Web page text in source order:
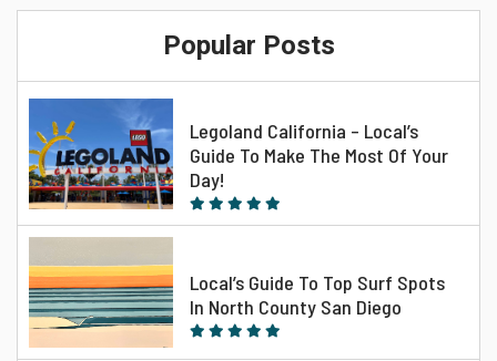
Popular Posts
Legoland California – Local’s
Guide To Make The Most Of Your
Day!
Local’s Guide To Top Surf Spots
In North County San Diego